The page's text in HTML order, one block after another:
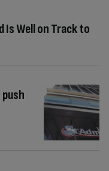
Is Well on Track to